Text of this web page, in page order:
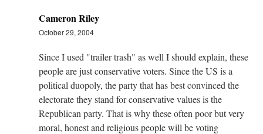
Cameron Riley
October 29, 2004
Since I used "trailer trash" as well I should explain, these
people are just conservative voters. Since the US is a
political duopoly, the party that has best convinced the
electorate they stand for conservative values is the
Republican party. That is why these often poor but very
moral, honest and religious people will be voting